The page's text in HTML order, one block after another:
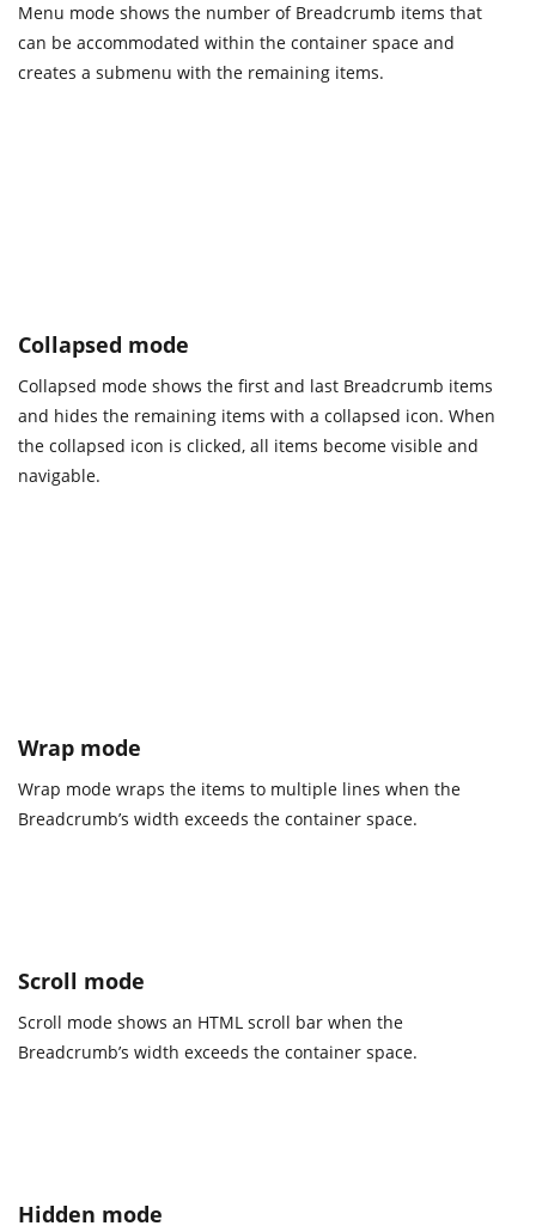
Menu mode shows the number of Breadcrumb items that
can be accommodated within the container space and
creates a submenu with the remaining items.
Collapsed mode
Collapsed mode shows the first and last Breadcrumb items
and hides the remaining items with a collapsed icon. When
the collapsed icon is clicked, all items become visible and
navigable.
Wrap mode
Wrap mode wraps the items to multiple lines when the
Breadcrumb’s width exceeds the container space.
Scroll mode
Scroll mode shows an HTML scroll bar when the
Breadcrumb’s width exceeds the container space.
Hidden mode